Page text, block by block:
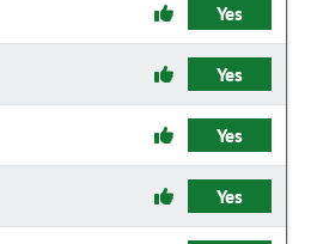
Yes
Yes
Yes
Yes